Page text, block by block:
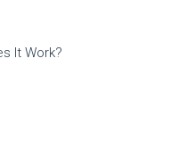
It Work?